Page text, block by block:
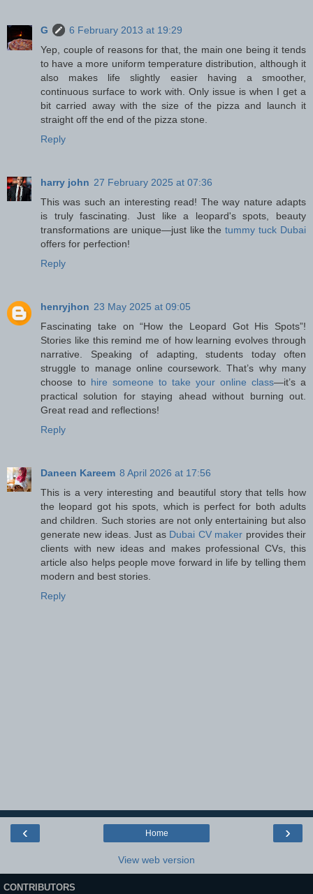
G
6 February 2013 at 19:29
Yep, couple of reasons for that, the main one being it tends
to have a more uniform temperature distribution, although it
also makes life slightly easier having a smoother,
continuous surface to work with. Only issue is when I get a
bit carried away with the size of the pizza and launch it
straight off the end of the pizza stone.
Reply
harry john 27 February 2025 at 07:36
This was such an interesting read! The way nature adapts
is truly fascinating. Just like a leopard's spots, beauty
transformations are unique—just like thetummy tuck Dubai
offers for perfection!
Reply
henryjhon 23 May 2025 at 09:05
Fascinating take on “How the Leopard Got His Spots”!
Stories like this remind me of how learning evolves through
narrative. Speaking of adapting, students today often
struggle to manage online coursework. That’s why many
choose to hire someone to take your online class—it’s a
practical solution for staying ahead without burning out.
Great read and reflections!
Reply
Daneen Kareem 8 April 2026 at 17:56
This is a very interesting and beautiful story that tells how
the leopard got his spots, which is perfect for both adults
and children. Such stories are not only entertaining but also
generate new ideas. Just as Dubai CV maker provides their
clients with new ideas and makes professional CVs, this
article also helps people move forward in life by telling them
modern and best stories.
Reply
‹ ›
Home
View web version
CONTRIBUTORS